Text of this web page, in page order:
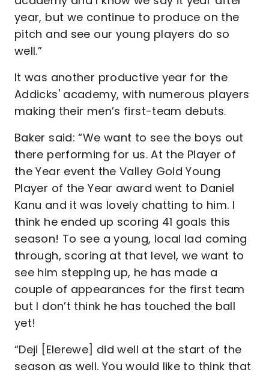
year, but we continue to produce on the
pitch and see our young players do so
well.”
It was another productive year for the
Addicks' academy, with numerous players
making their men’s first-team debuts.
Baker said: “We want to see the boys out
there performing for us. At the Player of
the Year event the Valley Gold Young
Player of the Year award went to Daniel
Kanu and it was lovely chatting to him. I
think he ended up scoring 41 goals this
season! To see a young, local lad coming
through, scoring at that level, we want to
see him stepping up, he has made a
couple of appearances for the first team
but I don’t think he has touched the ball
yet!
“Deji [Elerewe] did well at the start of the
season as well. You would like to think that